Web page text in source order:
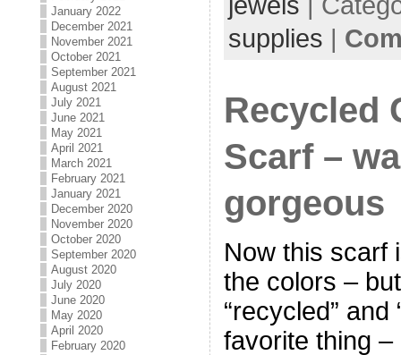
January 2022
December 2021
November 2021
October 2021
September 2021
August 2021
July 2021
June 2021
May 2021
April 2021
March 2021
February 2021
January 2021
December 2020
November 2020
October 2020
September 2020
August 2020
July 2020
June 2020
May 2020
April 2020
February 2020
supplies |
Recycled
Scarf –
gorgeous
Now this scarf
the colors –
“recycled” and
favorite thing